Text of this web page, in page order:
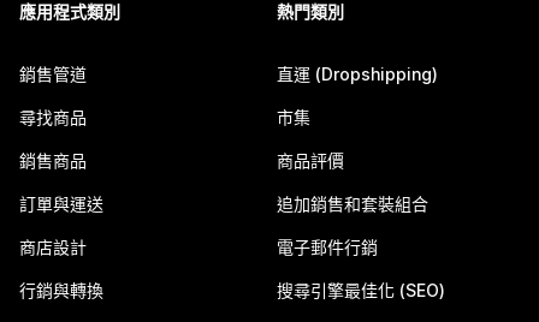
應用程式類別
銷售管道
尋找商品
銷售商品
訂單與運送
商店設計
行銷與轉換
熱門類別
直運 (Dropshipping)
市集
商品評價
追加銷售和套裝組合
電子郵件行銷
搜尋引擎最佳化 (SEO)